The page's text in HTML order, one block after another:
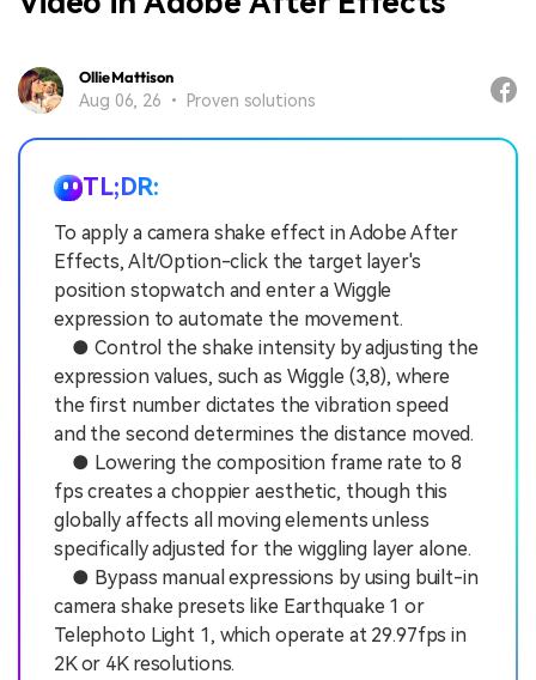
Ollie Mattison
Aug 06, 26 • Proven solutions
TL;DR:
To apply a camera shake effect in Adobe After
Effects, Alt/Option-click the target layer's
position stopwatch and enter a Wiggle
expression to automate the movement.
● Control the shake intensity by adjusting the
expression values, such as Wiggle (3,8), where
the first number dictates the vibration speed
and the second determines the distance moved.
● Lowering the composition frame rate to 8
fps creates a choppier aesthetic, though this
globally affects all moving elements unless
specifically adjusted for the wiggling layer alone.
● Bypass manual expressions by using built-in
camera shake presets like Earthquake 1 or
Telephoto Light 1, which operate at 29.97fps in
2K or 4K resolutions.